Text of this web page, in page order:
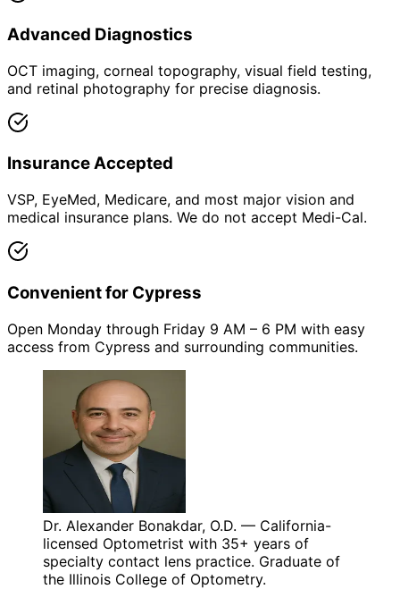
Advanced Diagnostics
OCT imaging, corneal topography, visual field testing,
and retinal photography for precise diagnosis.
Insurance Accepted
VSP, EyeMed, Medicare, and most major vision and
medical insurance plans. We do not accept Medi-Cal.
Convenient for Cypress
Open Monday through Friday 9 AM – 6 PM with easy
access from Cypress and surrounding communities.
Dr. Alexander Bonakdar, O.D. — California-
licensed Optometrist with 35+ years of
specialty contact lens practice. Graduate of
the Illinois College of Optometry.